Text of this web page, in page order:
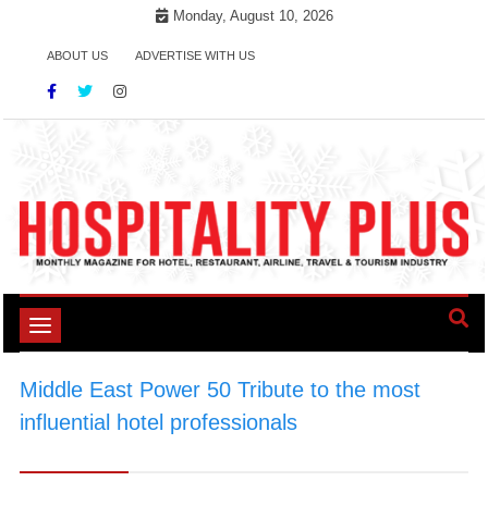
Monday, August 10, 2026
ABOUT US ADVERTISE WITH US
Toggle
Middle East Power 50 Tribute to the most
influential hotel professionals